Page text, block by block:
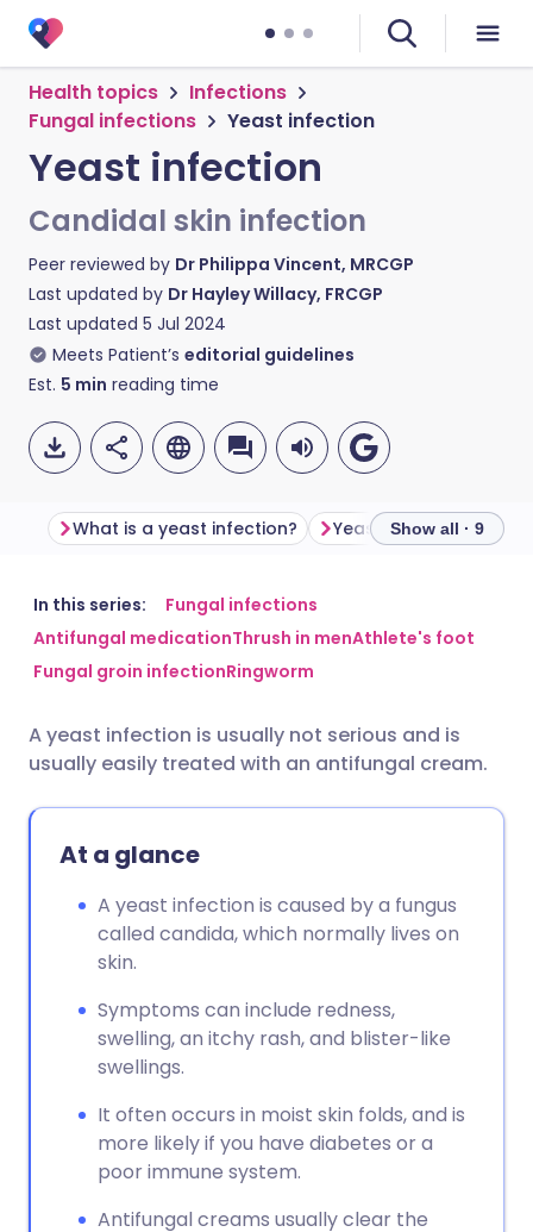
Health topics
Infections
Fungal infections
Yeast infection
Yeast infection
Candidal skin infection
Peer reviewed by Dr Philippa Vincent, MRCGP
Last updated by Dr Hayley Willacy, FRCGP
Last updated 5 Jul 2024
Meets Patient’s editorial guidelines
Est. 5 min reading time
Share via email
Share via Facebook
Share via LinkedIn
Share via X
🇬🇧 English
🇪🇸 Español
🇮🇹 Italiano 🇵🇹
🇮🇳 हिन्दी 🇮🇱 עברית
What is a yeast infection? Yeast infection
Show all · 9
In this series:
Fungal infections
Antifungal medicationThrush in menAthlete's foot
Fungal groin infectionRingworm
A yeast infection is usually not serious and is
usually easily treated with an antifungal cream.
At a glance
A yeast infection is caused by a fungus
called candida, which normally lives on
skin.
Symptoms can include redness,
swelling, an itchy rash, and blister-like
swellings.
It often occurs in moist skin folds, and is
more likely if you have diabetes or a
poor immune system.
Antifungal creams usually clear the